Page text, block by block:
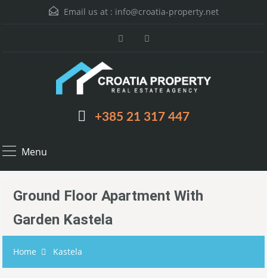
Email us at : info@croatia-property.net
+385 21 317 447
Menu
Ground Floor Apartment With
Garden Kastela
Home Kastela